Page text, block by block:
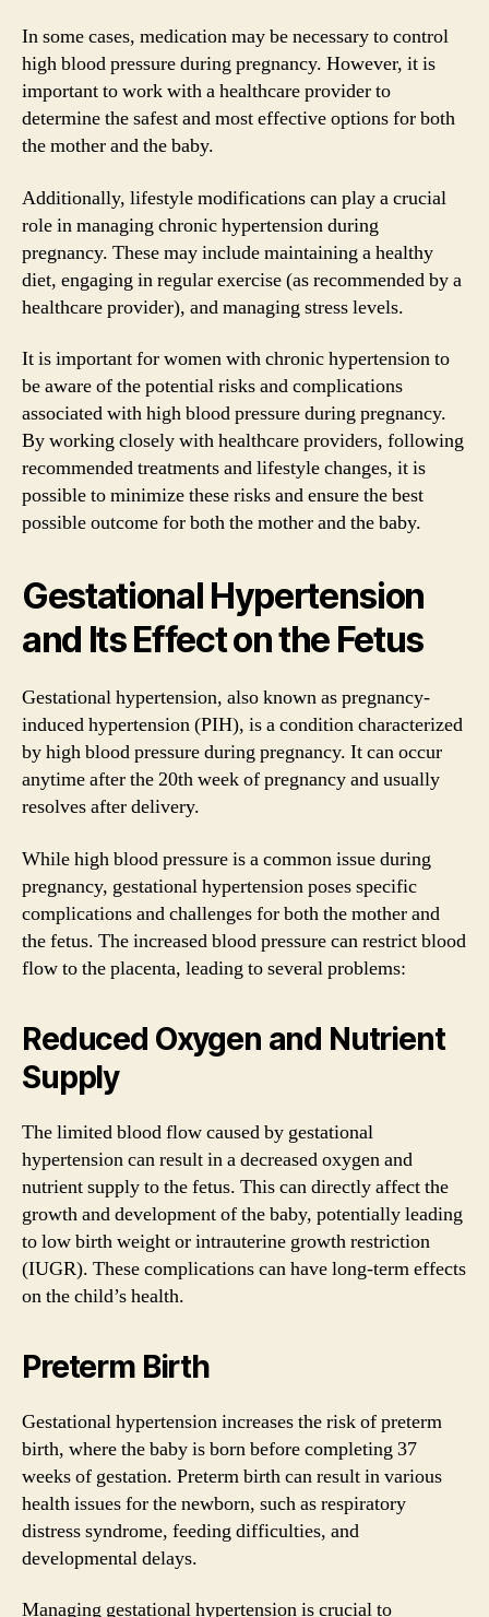
In some cases, medication may be necessary to control
high blood pressure during pregnancy. However, it is
important to work with a healthcare provider to
determine the safest and most effective options for both
the mother and the baby.
Additionally, lifestyle modifications can play a crucial
role in managing chronic hypertension during
pregnancy. These may include maintaining a healthy
diet, engaging in regular exercise (as recommended by a
healthcare provider), and managing stress levels.
It is important for women with chronic hypertension to
be aware of the potential risks and complications
associated with high blood pressure during pregnancy.
By working closely with healthcare providers, following
recommended treatments and lifestyle changes, it is
possible to minimize these risks and ensure the best
possible outcome for both the mother and the baby.
Gestational Hypertension
and Its Effect on the Fetus
Gestational hypertension, also known as pregnancy-
induced hypertension (PIH), is a condition characterized
by high blood pressure during pregnancy. It can occur
anytime after the 20th week of pregnancy and usually
resolves after delivery.
While high blood pressure is a common issue during
pregnancy, gestational hypertension poses specific
complications and challenges for both the mother and
the fetus. The increased blood pressure can restrict blood
flow to the placenta, leading to several problems:
Reduced Oxygen and Nutrient
Supply
The limited blood flow caused by gestational
hypertension can result in a decreased oxygen and
nutrient supply to the fetus. This can directly affect the
growth and development of the baby, potentially leading
to low birth weight or intrauterine growth restriction
(IUGR). These complications can have long-term effects
on the child’s health.
Preterm Birth
Gestational hypertension increases the risk of preterm
birth, where the baby is born before completing 37
weeks of gestation. Preterm birth can result in various
health issues for the newborn, such as respiratory
distress syndrome, feeding difficulties, and
developmental delays.
Managing gestational hypertension is crucial to